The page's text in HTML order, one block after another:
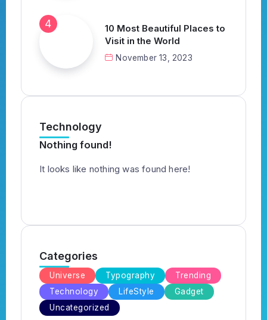
10 Most Beautiful Places to
Visit in the World
November 13, 2023
Technology
Nothing found!
It looks like nothing was found here!
Categories
Universe Typography
Trending
Technology
LifeStyle
Gadget
Uncategorized